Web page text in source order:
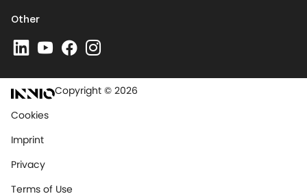
Other
Copyright © 2026
Cookies
Imprint
Privacy
Terms of Use